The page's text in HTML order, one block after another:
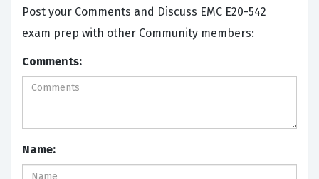
Post your Comments and Discuss EMC E20-542
exam prep with other Community members:
Comments:
Name: